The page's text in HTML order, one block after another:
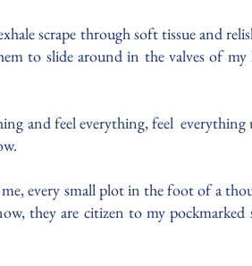
scrape through soft tissue and
to slide around in the valves of my
and feel everything, feel
every small plot in the foot of a
they are citizen to my